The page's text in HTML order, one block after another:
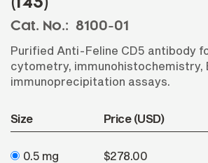
Cat. No.: 8100-01
Purified Anti-Feline CD5 antibody
cytometry, immunohistochemistry,
immunoprecipitation assays.
Size Price (USD)
0.5 mg $278.00